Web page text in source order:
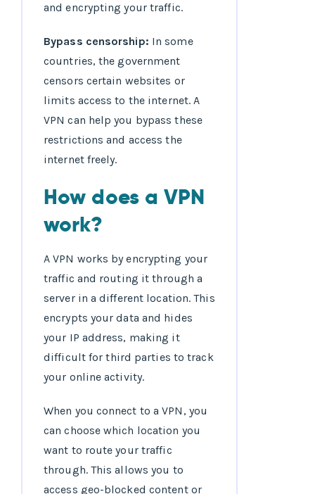
and encrypting your traffic.
Bypass censorship: In some
countries, the government
censors certain websites or
limits access to the internet. A
VPN can help you bypass these
restrictions and access the
internet freely.
How does a VPN
work?
A VPN works by encrypting your
traffic and routing it through a
server in a different location. This
encrypts your data and hides
your IP address, making it
difficult for third parties to track
your online activity.
When you connect to a VPN, you
can choose which location you
want to route your traffic
through. This allows you to
access geo-blocked content or